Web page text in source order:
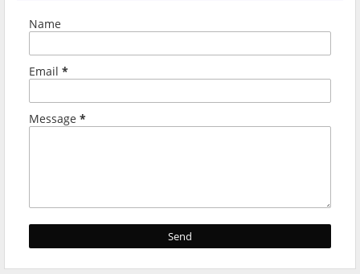
Name
Email *
Message *